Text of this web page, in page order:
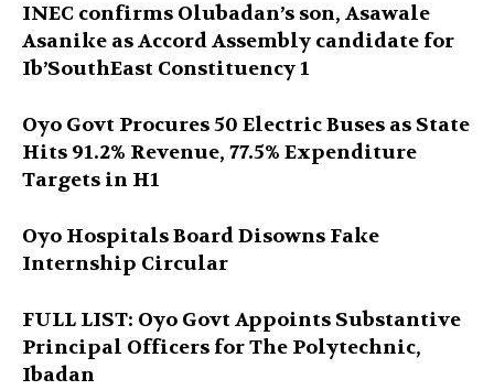
INEC confirms Olubadan’s son, Asawale
Asanike as Accord Assembly candidate for
Ib’SouthEast Constituency 1
Oyo Govt Procures 50 Electric Buses as State
Hits 91.2% Revenue, 77.5% Expenditure
Targets in H1
Oyo Hospitals Board Disowns Fake
Internship Circular
FULL LIST: Oyo Govt Appoints Substantive
Principal Officers for The Polytechnic,
Ibadan